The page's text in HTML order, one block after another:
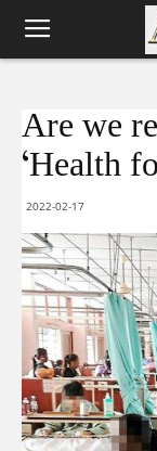
Are we
‘Health
2022-02-17